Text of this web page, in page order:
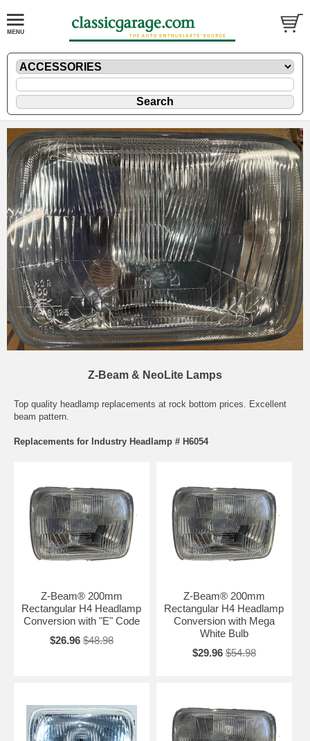
Z-Beam & NeoLite Lamps
Top quality headlamp replacements at rock bottom prices. Excellent
beam pattern.
Replacements for Industry Headlamp # H6054
Z-Beam® 200mm
Rectangular H4 Headlamp
Conversion with "E" Code
$26.96 $48.98
Z-Beam® 200mm
Rectangular H4 Headlamp
Conversion with Mega
White Bulb
$29.96 $54.98